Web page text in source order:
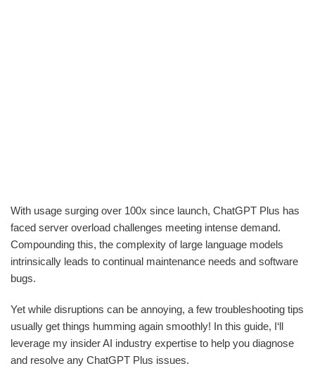
With usage surging over 100x since launch, ChatGPT Plus has
faced server overload challenges meeting intense demand.
Compounding this, the complexity of large language models
intrinsically leads to continual maintenance needs and software
bugs.
Yet while disruptions can be annoying, a few troubleshooting tips
usually get things humming again smoothly! In this guide, I‘ll
leverage my insider AI industry expertise to help you diagnose
and resolve any ChatGPT Plus issues.